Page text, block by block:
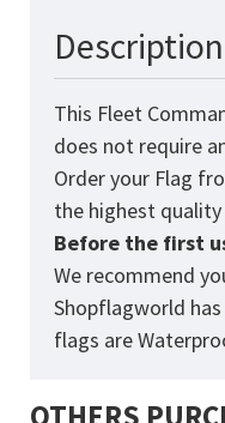
This Fleet
does not require
Order your Flag
the highest
Before the first
We recommend
Shopflagworld
flags are